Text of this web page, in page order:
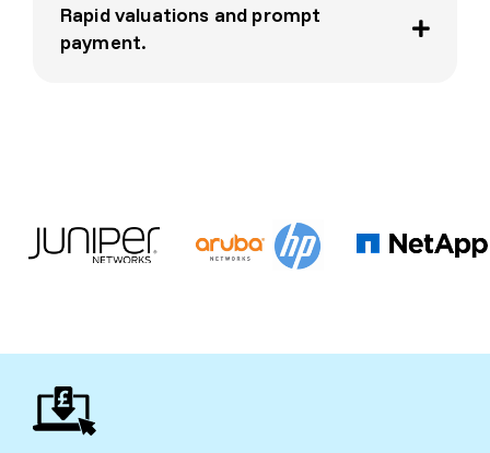
Rapid valuations and prompt
payment.